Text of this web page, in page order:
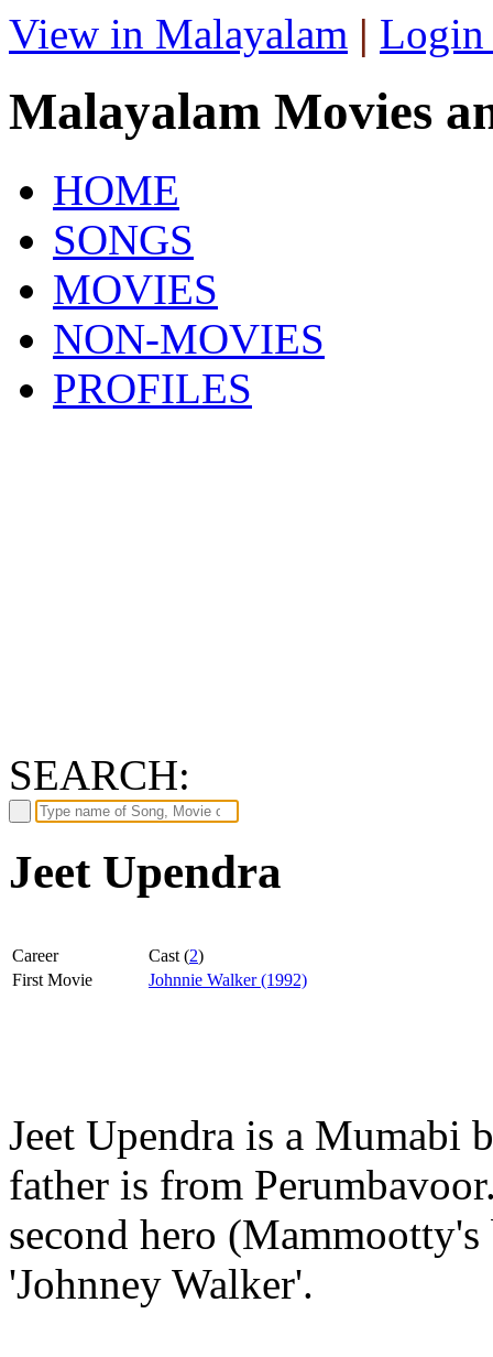
View in Malayalam | Login
Malayalam Movies
HOME
SONGS
MOVIES
NON-MOVIES
PROFILES
SEARCH:
Jeet Upendra
Career Cast (2)
First Movie
Johnnie Walker (1992)
Jeet Upendra is a Mumabi
father is from
second hero
'Johnney Walker'.